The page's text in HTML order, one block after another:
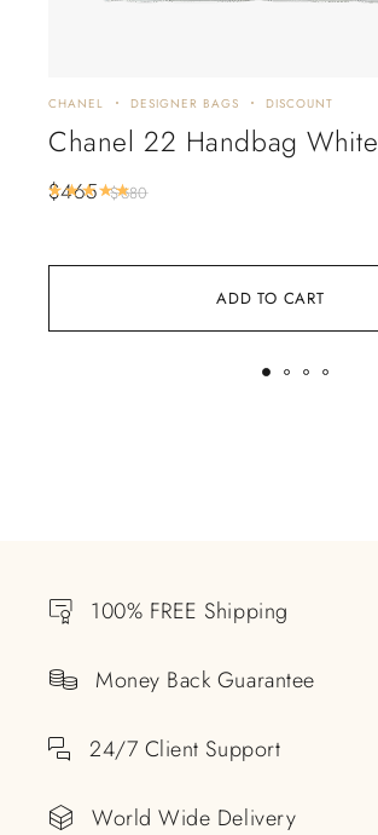
ADD TO CART
CHANEL DESIGNER BAGS DISCOUNT
Chanel 22 Handbag White
$680
$465 Rated
100% FREE Shipping
Money Back Guarantee
24/7 Client Support
World Wide Delivery